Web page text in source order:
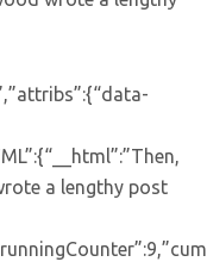
a lengthy post